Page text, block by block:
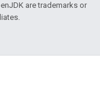
are trademarks or